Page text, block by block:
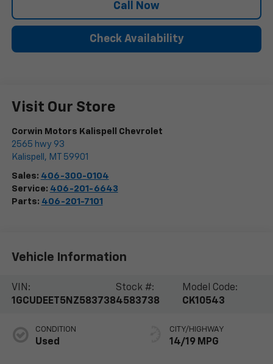
Call Now
Check Availability
Visit Our Store
Corwin Motors Kalispell Chevrolet
2565 hwy 93
Kalispell , MT 59901
Sales: 406-300-0104
Service: 406-201-6643
Parts: 406-201-7101
Vehicle Information
VIN:
1GCUDEET5NZ583738
Stock #:
4583738
Model Code:
CK10543
CONDITION
Used
CITY/HIGHWAY
14/19 MPG